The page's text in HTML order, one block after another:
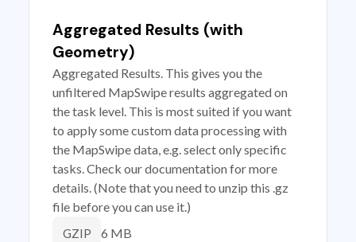
Aggregated Results (with
Geometry)
Aggregated Results. This gives you the
unfiltered MapSwipe results aggregated on
the task level. This is most suited if you want
to apply some custom data processing with
the MapSwipe data, e.g. select only specific
tasks. Check our documentation for more
details. (Note that you need to unzip this .gz
file before you can use it.)
GZIP 6 MB